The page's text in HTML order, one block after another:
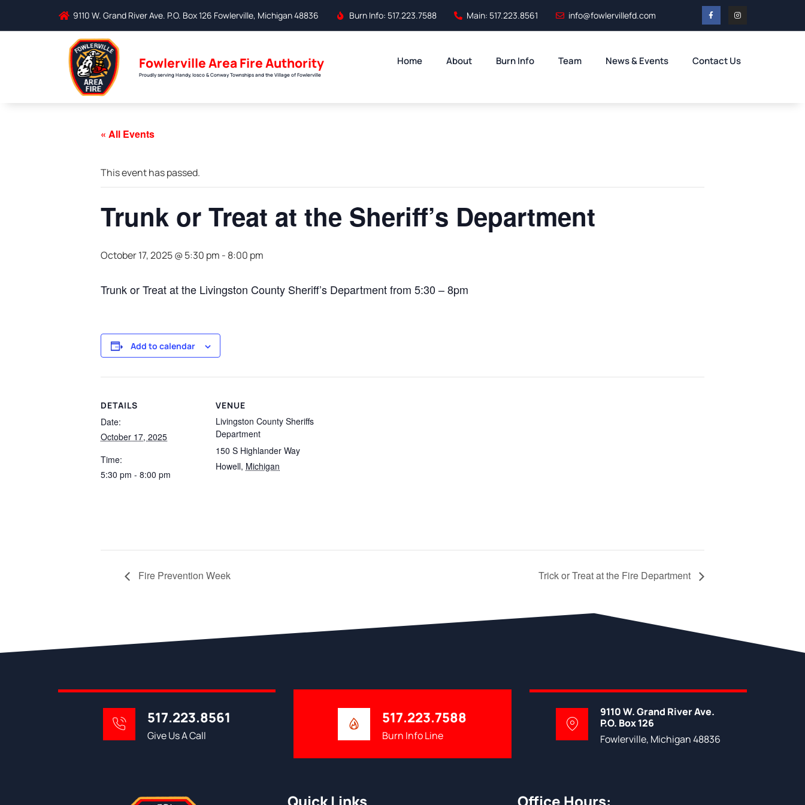
9110 W. Grand River Ave. P.O. Box 126 Fowlerville, Michigan 48836 Burn Info: 517.223.7588 Main: 517.223.8561 info@fowlervillefd.com
Fowlerville Area Fire Authority
Proudly serving Handy, Iosco & Conway Townships and the Village of Fowlerville
Home About Burn Info Team News & Events Contact Us
« All Events
This event has passed.
Trunk or Treat at the Sheriff’s Department
October 17, 2025 @ 5:30 pm - 8:00 pm
Trunk or Treat at the Livingston County Sheriff’s Department from 5:30 – 8pm
Add to calendar
DETAILS
Date:
October 17, 2025
Time:
5:30 pm - 8:00 pm
VENUE
Livingston County Sheriffs
Department
150 S Highlander Way
Howell, Michigan
Fire Prevention Week Trick or Treat at the Fire Department
517.223.8561
Give Us A Call
517.223.7588
Burn Info Line
9110 W. Grand River Ave.
P.O. Box 126
Fowlerville, Michigan 48836